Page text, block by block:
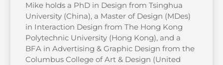
Mike holds a PhD in Design from Tsinghua
University (China), a Master of Design (MDes)
in Interaction Design from The Hong Kong
Polytechnic University (Hong Kong), and a
BFA in Advertising & Graphic Design from the
Columbus College of Art & Design (United